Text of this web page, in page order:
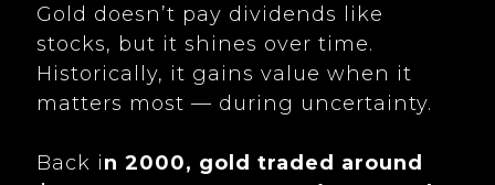
Gold doesn’t pay dividends like
stocks, but it shines over time.
Historically, it gains value when it
matters most — during uncertainty.
Back in 2000, gold traded around